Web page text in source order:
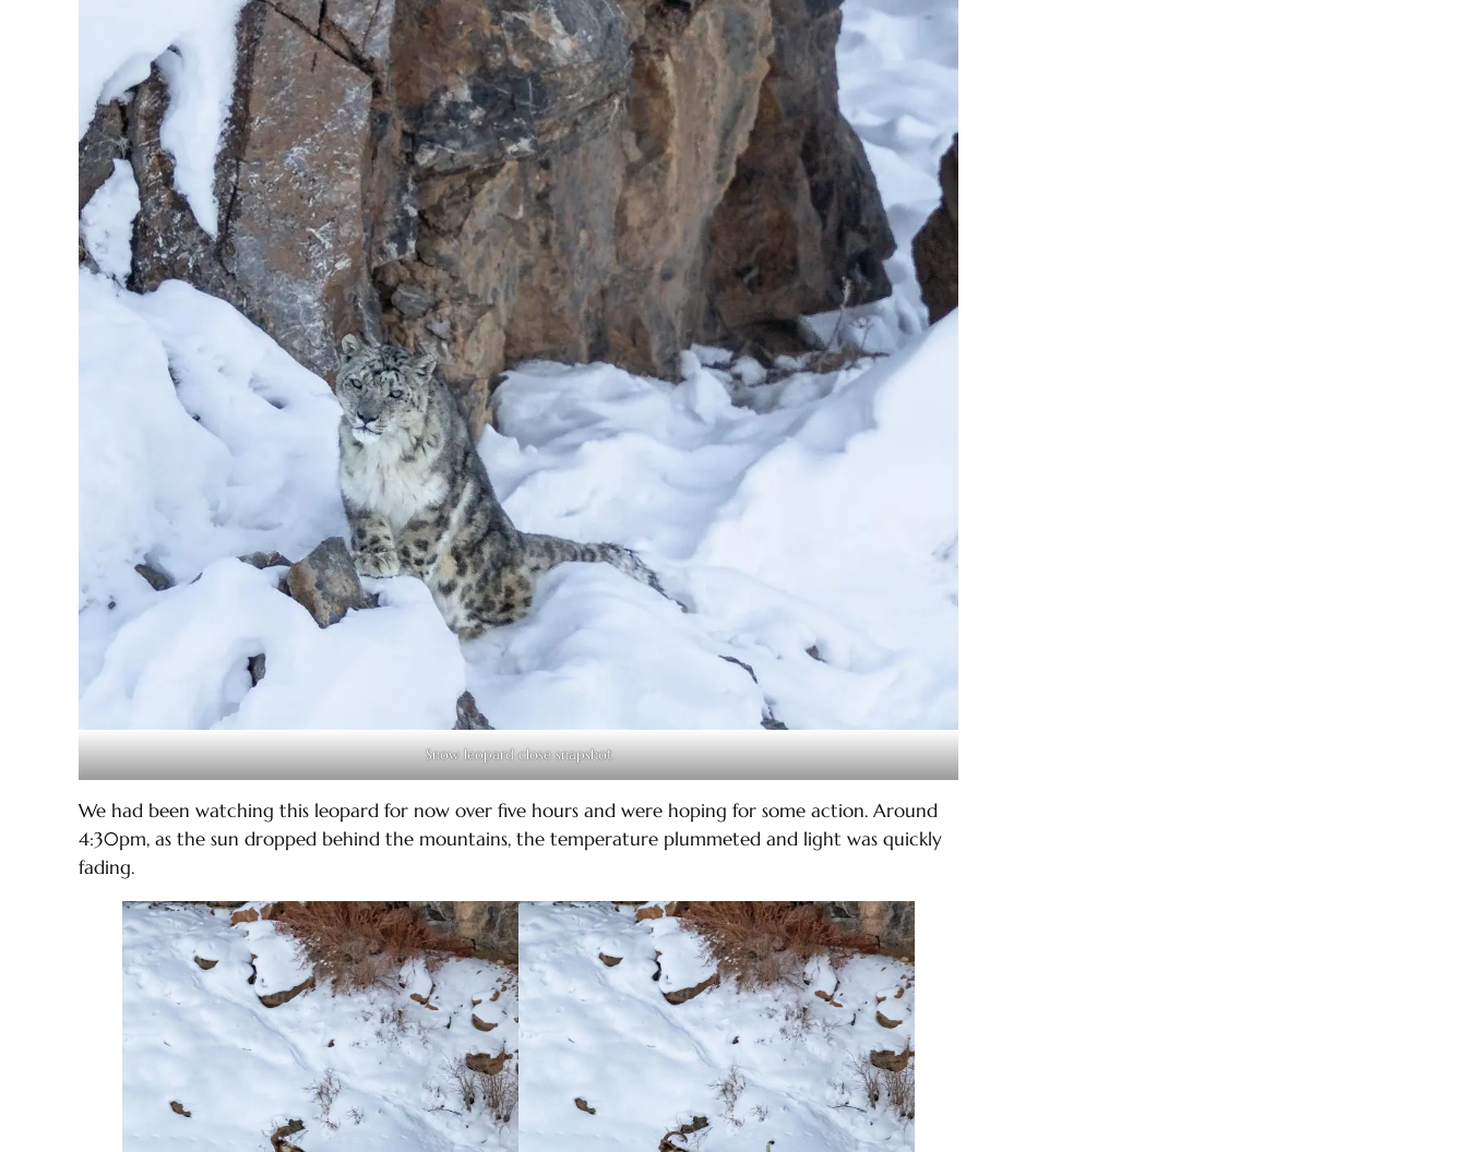
Snow leopard close snapshot
We had been watching this leopard for now over five hours and were hoping for some action. Around
4:30pm, as the sun dropped behind the mountains, the temperature plummeted and light was quickly
fading.